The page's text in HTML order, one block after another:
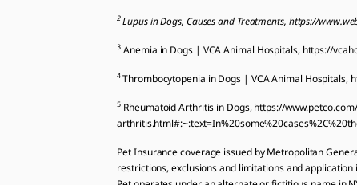
2Lupus in Dogs, Causes and Treatments, https://
3 Anemia in Dogs | VCA Animal Hospitals, https://
4Thrombocytopenia in Dogs | VCA Animal Hospitals,
5 Rheumatoid Arthritis in Dogs, https://
Pet Insurance coverage issued by Metropolitan
restrictions, exclusions and limitations and